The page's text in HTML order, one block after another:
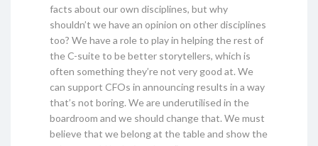
facts about our own disciplines, but why
shouldn’t we have an opinion on other disciplines
too? We have a role to play in helping the rest of
the C-suite to be better storytellers, which is
often something they’re not very good at. We
can support CFOs in announcing results in a way
that’s not boring. We are underutilised in the
boardroom and we should change that. We must
believe that we belong at the table and show the